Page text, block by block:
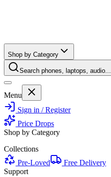
Shop by Category
Search phones, laptops, audio...
Menu
Sign in / Register
Price Drops
Shop by Category
Collections
Pre-Loved
Free Delivery
Support